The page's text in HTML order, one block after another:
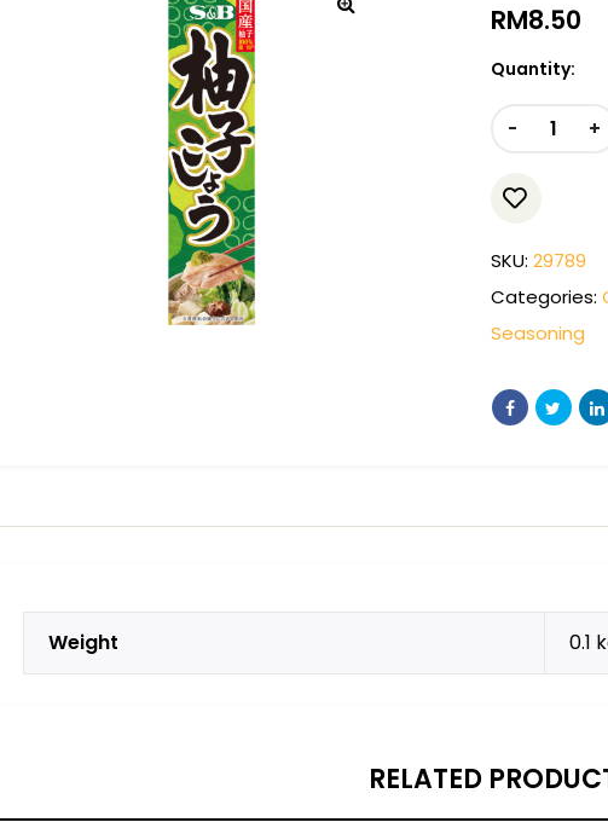
RM8.50
Quantity:
- +
SKU: 29789
Categories:
Seasoning
Weight 0.1
RELATED